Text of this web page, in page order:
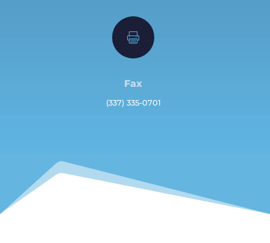

Fax
(337) 335-0701